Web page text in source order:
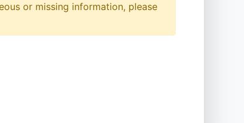
or missing information, please